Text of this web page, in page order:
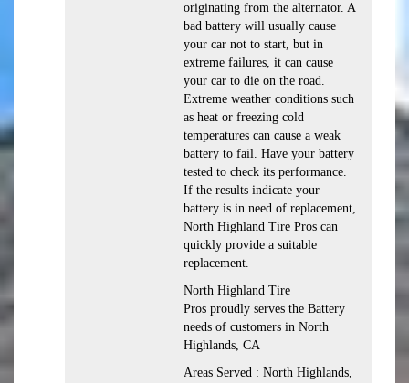
originating from the alternator. A
bad battery will usually cause
your car not to start, but in
extreme failures, it can cause
your car to die on the road.
Extreme weather conditions such
as heat or freezing cold
temperatures can cause a weak
battery to fail. Have your battery
tested to check its performance.
If the results indicate your
battery is in need of replacement,
North Highland Tire Pros can
quickly provide a suitable
replacement.
North Highland Tire
Pros proudly serves the Battery
needs of customers in North
Highlands, CA
Areas Served : North Highlands,